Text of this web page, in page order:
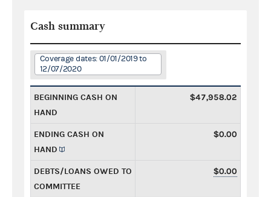
Cash summary
Coverage dates: 01/01/2019 to
12/07/2020
BEGINNING CASH ON
HAND
$47,958.02
ENDING CASH ON
HAND
$0.00
DEBTS/LOANS OWED TO
COMMITTEE
$0.00